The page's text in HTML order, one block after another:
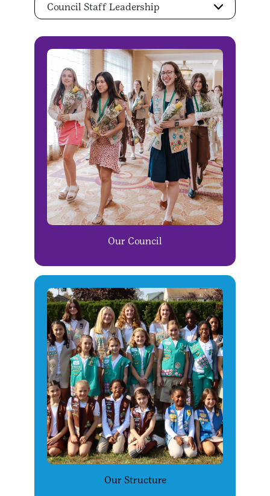
Council Staff Leadership
Our Council
Our Structure